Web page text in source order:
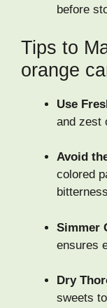
before
Tips to
orange
Use
and zest
Avoid
colored
Simmer
ensures
Dry
sweets